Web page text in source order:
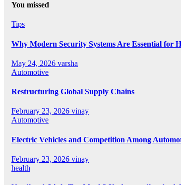
You missed
Tips
Why Modern Security Systems Are Essential for
May 24, 2026 varsha
Automotive
Restructuring Global Supply Chains
February 23, 2026 vinay
Automotive
Electric Vehicles and Competition Among
February 23, 2026 vinay
health